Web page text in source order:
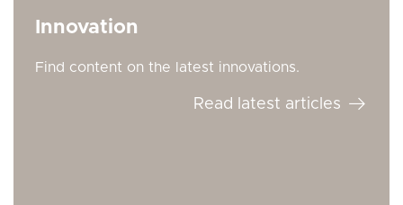
Innovation
Find content on the latest innovations.
Read latest articles